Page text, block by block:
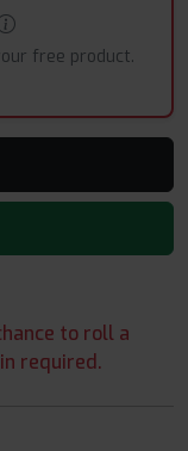
free product.
to roll a
required.